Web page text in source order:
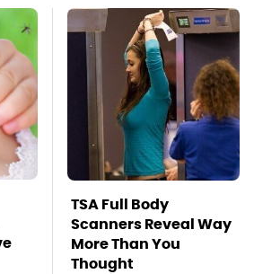
TSA Full Body
Scanners Reveal Way
More Than You
Thought